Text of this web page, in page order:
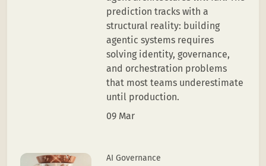
prediction tracks with a
structural reality: building
agentic systems requires
solving identity, governance,
and orchestration problems
that most teams underestimate
until production.
09 Mar
AI Governance